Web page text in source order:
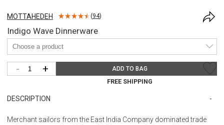
MOTTAHEDEH (94)
Indigo Wave Dinnerware
- + ADD TO BAG
FREE SHIPPING
DESCRIPTION
Merchant sailors from the East India Company dominated trade